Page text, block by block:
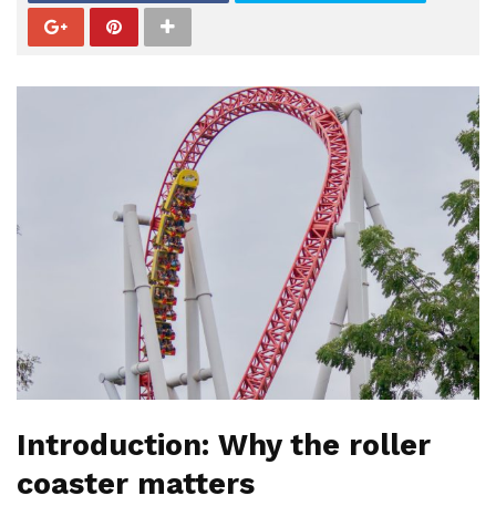
Introduction: Why the roller
coaster matters